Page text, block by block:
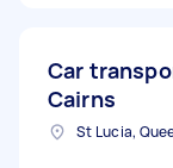
Car
Cairns
St Lucia,